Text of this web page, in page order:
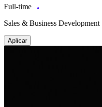
Full-time
Sales & Business Development
Aplicar